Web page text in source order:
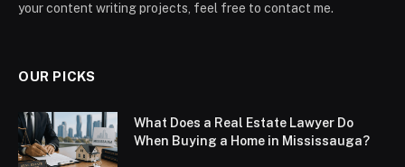
your content writing projects, feel free to contact me.
OUR PICKS
What Does a Real Estate Lawyer Do
When Buying a Home in Mississauga?